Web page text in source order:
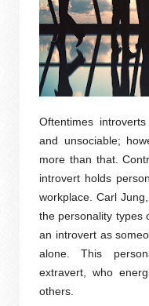
Oftentimes
and unsociable;
more than that.
introvert holds
workplace. Carl
the personality types
an introvert as
alone. This
extravert, who
others.